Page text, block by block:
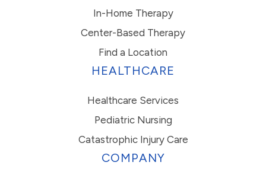
In-Home Therapy
Center-Based Therapy
Find a Location
HEALTHCARE
Healthcare Services
Pediatric Nursing
Catastrophic Injury Care
COMPANY